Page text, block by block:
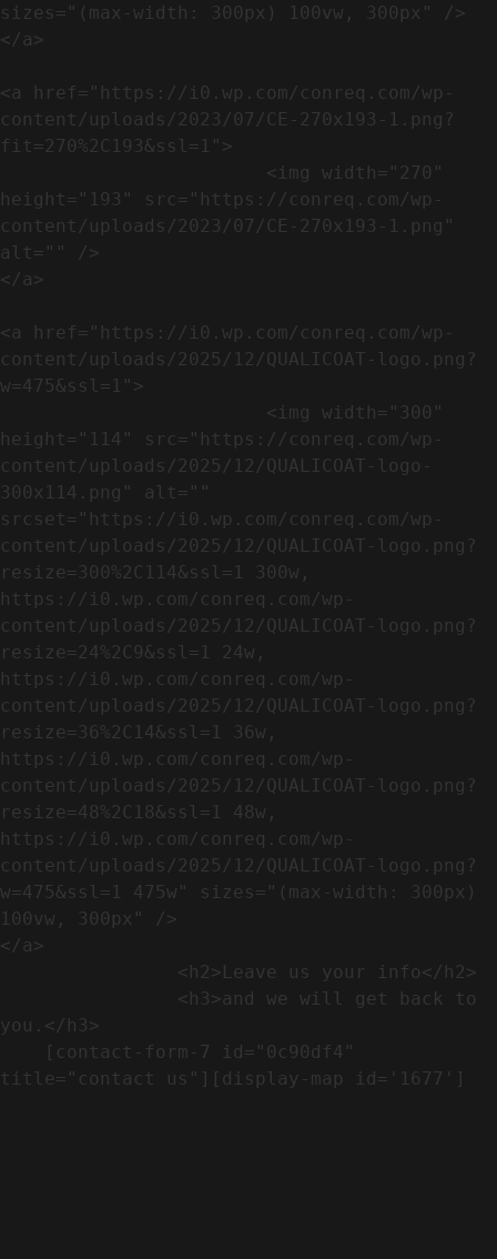
sizes="(max-width: 300px) 100vw, 300px" />
</a>
<a href="https://i0.wp.com/conreq.com/wp-
content/uploads/2023/07/CE-270x193-1.png?
fit=270%2C193&ssl=1">
height="193" src="https://conreq.com/wp-
content/uploads/2023/07/CE-270x193-1.png"
alt="" />
</a>
<a href="https://i0.wp.com/conreq.com/wp-
content/uploads/2025/12/QUALICOAT-logo.png?
w=475&ssl=1">
height="114" src="https://conreq.com/wp-
content/uploads/2025/12/QUALICOAT-logo-
300x114.png" alt=""
srcset="https://i0.wp.com/conreq.com/wp-
content/uploads/2025/12/QUALICOAT-logo.png?
resize=300%2C114&ssl=1 300w,
https://i0.wp.com/conreq.com/wp-
content/uploads/2025/12/QUALICOAT-logo.png?
resize=24%2C9&ssl=1 24w,
https://i0.wp.com/conreq.com/wp-
content/uploads/2025/12/QUALICOAT-logo.png?
resize=36%2C14&ssl=1 36w,
https://i0.wp.com/conreq.com/wp-
content/uploads/2025/12/QUALICOAT-logo.png?
resize=48%2C18&ssl=1 48w,
https://i0.wp.com/conreq.com/wp-
content/uploads/2025/12/QUALICOAT-logo.png?
w=475&ssl=1 475w" sizes="(max-width: 300px)
100vw, 300px" />
</a>
you.</h3>